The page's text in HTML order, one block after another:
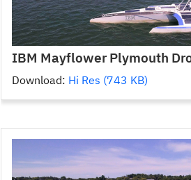
IBM Mayflower Plymouth
Download: Hi Res (743 KB)